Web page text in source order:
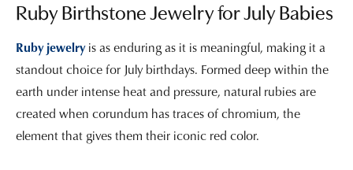
Ruby Birthstone Jewelry for July Babies
Ruby jewelryis as enduring as it is meaningful, making it a
standout choice for July birthdays. Formed deep within the
earth under intense heat and pressure, natural rubies are
created when corundum has traces of chromium, the
element that gives them their iconic red color.